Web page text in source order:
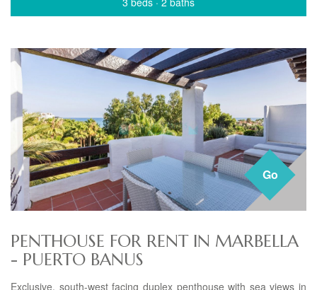
Go
PENTHOUSE FOR RENT IN MARBELLA
- PUERTO BANUS
Exclusive, south-west facing duplex penthouse with sea views in